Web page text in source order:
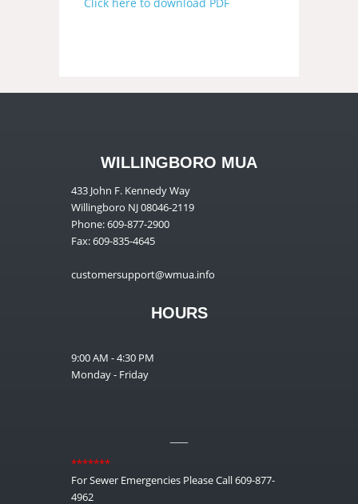
WILLINGBORO MUA
433 John F. Kennedy Way
Willingboro NJ 08046-2119
Phone: 609-877-2900
Fax: 609-835-4645
customersupport@wmua.info
HOURS
9:00 AM - 4:30 PM
Monday - Friday
*******
For Sewer Emergencies Please Call 609-877-
4962